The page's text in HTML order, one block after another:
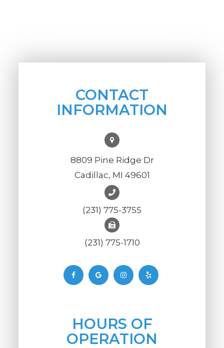
CONTACT
INFORMATION
8809 Pine Ridge Dr
Cadillac, MI 49601
(231) 775-3755
(231) 775-1710
HOURS OF
OPERATION